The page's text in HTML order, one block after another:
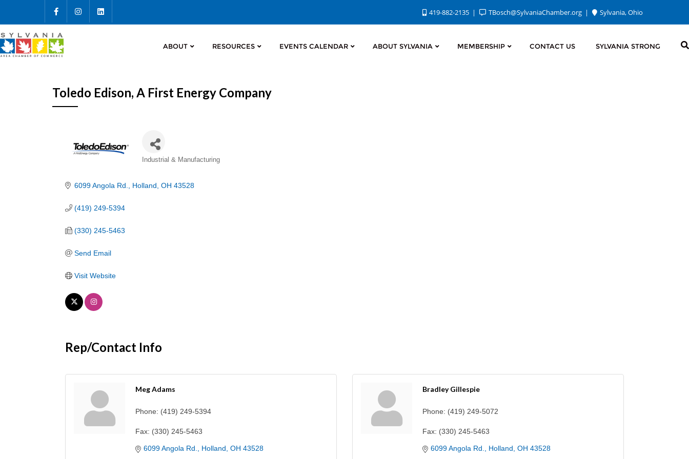
419-882-2135 TBosch@SylvaniaChamber.org Sylvania, Ohio
ABOUT RESOURCES EVENTS CALENDAR ABOUT SYLVANIA MEMBERSHIP CONTACT US SYLVANIA STRONG
Toledo Edison, A First Energy Company
Categories
Industrial & Manufacturing
6099 Angola Rd. Holland OH 43528
(419) 249-5394
(330) 245-5463
Send Email
Visit Website
Rep/Contact Info
Meg Adams
Phone: (419) 249-5394
Fax: (330) 245-5463
6099 Angola Rd. Holland OH 43528
Bradley Gillespie
Phone: (419) 249-5072
Fax: (330) 245-5463
6099 Angola Rd. Holland OH 43528